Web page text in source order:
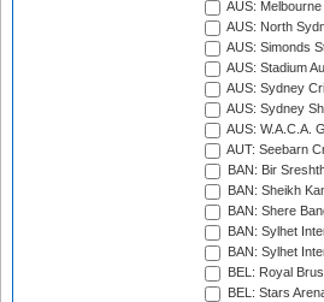
AUS:
AUS: North
AUS: Simonds
AUS: Stadium
AUS: Sydney
AUS: Sydney
AUS: W.A.C.A.
AUT: Seebarn
BAN: Bir
BAN: Sheikh
BAN: Shere
BAN: Sylhet
BAN: Sylhet
BEL: Royal
BEL: Stars